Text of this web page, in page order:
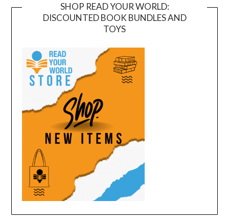
SHOP READ YOUR WORLD:
DISCOUNTED BOOK BUNDLES AND
TOYS